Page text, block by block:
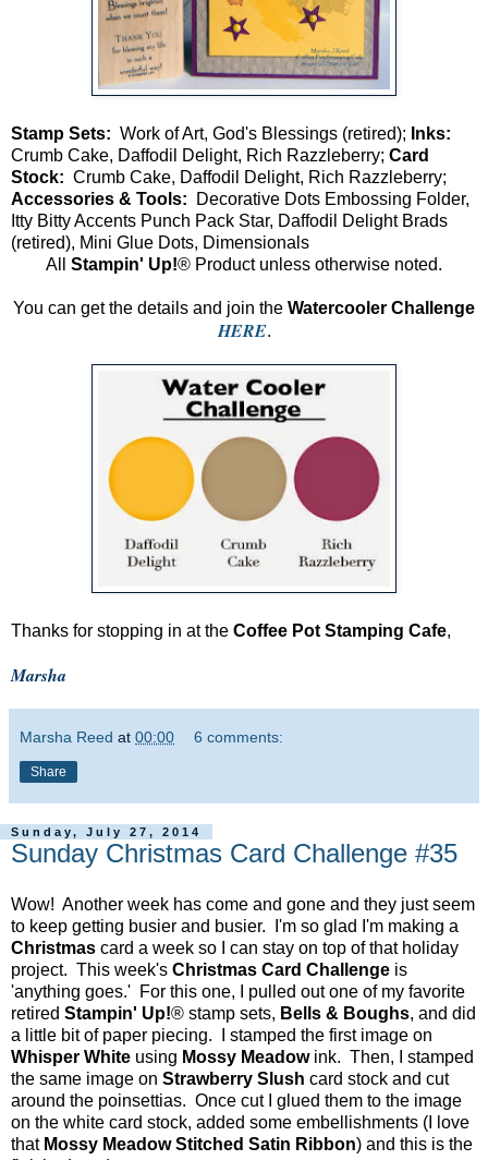
Stamp Sets: Work of Art, God's Blessings (retired); Inks:
Crumb Cake, Daffodil Delight, Rich Razzleberry; Card
Stock: Crumb Cake, Daffodil Delight, Rich Razzleberry;
Accessories & Tools: Decorative Dots Embossing Folder,
Itty Bitty Accents Punch Pack Star, Daffodil Delight Brads
(retired), Mini Glue Dots, Dimensionals
All Stampin' Up!® Product unless otherwise noted.
You can get the details and join the Watercooler Challenge
HERE.
Thanks for stopping in at the Coffee Pot Stamping Cafe,
Marsha
Marsha Reed at 00:00 6 comments:
Share
Sunday, July 27, 2014
Sunday Christmas Card Challenge #35
Wow! Another week has come and gone and they just seem
to keep getting busier and busier. I'm so glad I'm making a
Christmas card a week so I can stay on top of that holiday
project. This week's Christmas Card Challenge is
'anything goes.' For this one, I pulled out one of my favorite
retired Stampin' Up!® stamp sets, Bells & Boughs, and did
a little bit of paper piecing. I stamped the first image on
Whisper White using Mossy Meadowink. Then, I stamped
the same image on Strawberry Slush card stock and cut
around the poinsettias. Once cut I glued them to the image
on the white card stock, added some embellishments (I love
that Mossy Meadow Stitched Satin Ribbon) and this is the